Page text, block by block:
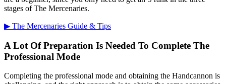
stages of The Mercenaries.
▶︎ The Mercenaries Guide & Tips
A Lot Of Preparation Is Needed To Complete The
Professional Mode
Completing the professional mode and obtaining the Handcannon is